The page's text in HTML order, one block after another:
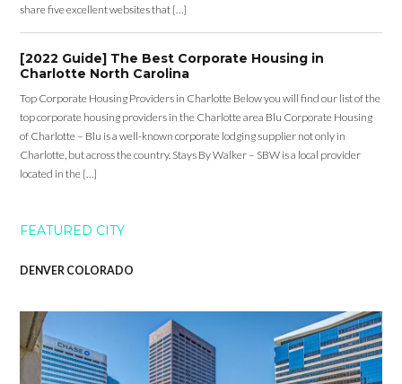
share five excellent websites that […]
[2022 Guide] The Best Corporate Housing in
Charlotte North Carolina
Top Corporate Housing Providers in Charlotte Below you will find our list of the
top corporate housing providers in the Charlotte area Blu Corporate Housing
of Charlotte – Blu is a well-known corporate lodging supplier not only in
Charlotte, but across the country. Stays By Walker – SBW is a local provider
located in the […]
FEATURED CITY
DENVER COLORADO